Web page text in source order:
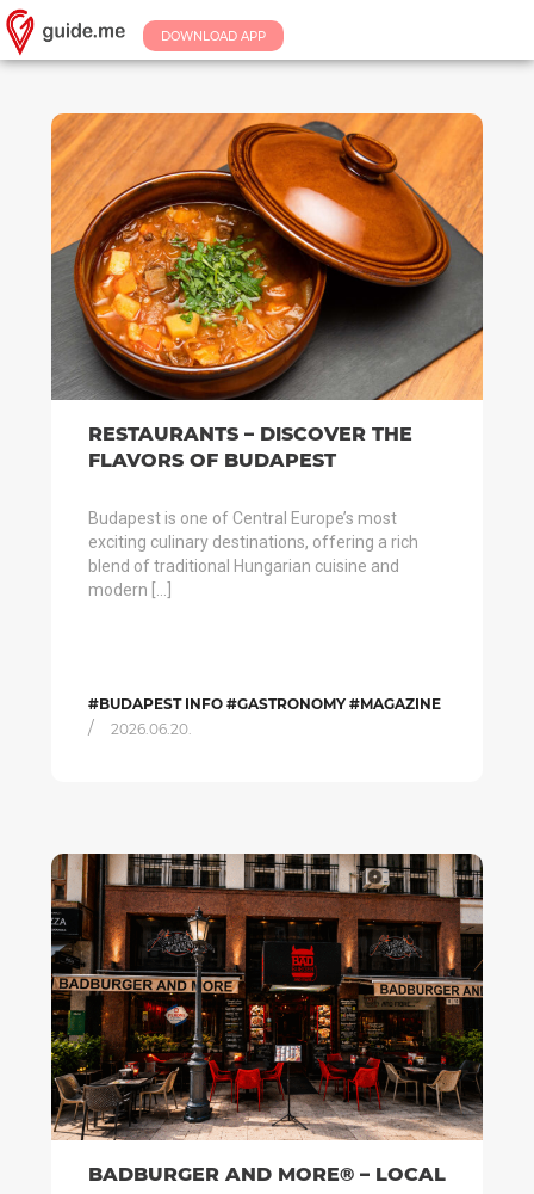
DOWNLOAD APP
RESTAURANTS – DISCOVER THE
FLAVORS OF BUDAPEST
Budapest is one of Central Europe’s most
exciting culinary destinations, offering a rich
blend of traditional Hungarian cuisine and
modern […]
#BUDAPEST INFO #GASTRONOMY #MAGAZINE
/ 2026.06.20.
BADBURGER AND MORE® – LOCAL